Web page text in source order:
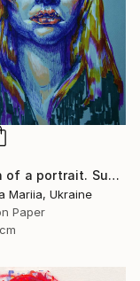
"Sketch of a portrait. Sunshine" Drawing
Mariia, Ukraine
Paper